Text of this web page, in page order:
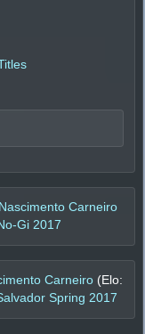
Carneiro
Gi 2017
Carneiro (Elo:
Spring 2017